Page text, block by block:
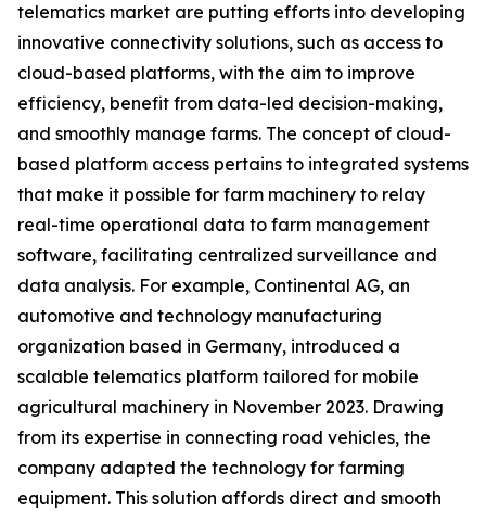
telematics market are putting efforts into developing
innovative connectivity solutions, such as access to
cloud-based platforms, with the aim to improve
efficiency, benefit from data-led decision-making,
and smoothly manage farms. The concept of cloud-
based platform access pertains to integrated systems
that make it possible for farm machinery to relay
real-time operational data to farm management
software, facilitating centralized surveillance and
data analysis. For example, Continental AG, an
automotive and technology manufacturing
organization based in Germany, introduced a
scalable telematics platform tailored for mobile
agricultural machinery in November 2023. Drawing
from its expertise in connecting road vehicles, the
company adapted the technology for farming
equipment. This solution affords direct and smooth